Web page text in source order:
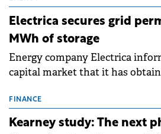
Electrica secures grid
MWh of storage
Energy company Electrica
capital market that it has
storage projects (BESS), with a
approximately 700 MWh.
FINANCE
Kearney study: The next